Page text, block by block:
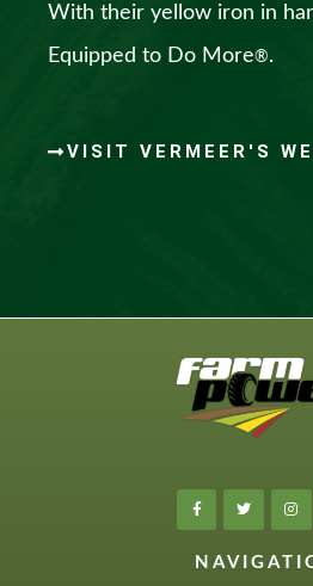
With their yellow iron in
Equipped to Do More®.
VISIT VERMEER'S